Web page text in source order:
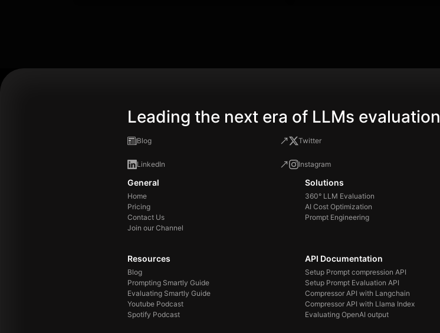
Leading the next era of LLMs evaluation
Blog Twitter
LinkedIn Instagram
General
Home
Pricing
Contact Us
Join our Channel
Solutions
360° LLM Evaluation
AI Cost Optimization
Prompt Engineering
Resources
Blog
Prompting Smartly Guide
Evaluating Smartly Guide
Youtube Podcast
Spotify Podcast
API Documentation
Setup Prompt compression API
Setup Prompt Evaluation API
Compressor API with Langchain
Compressor API with Llama Index
Evaluating OpenAI output